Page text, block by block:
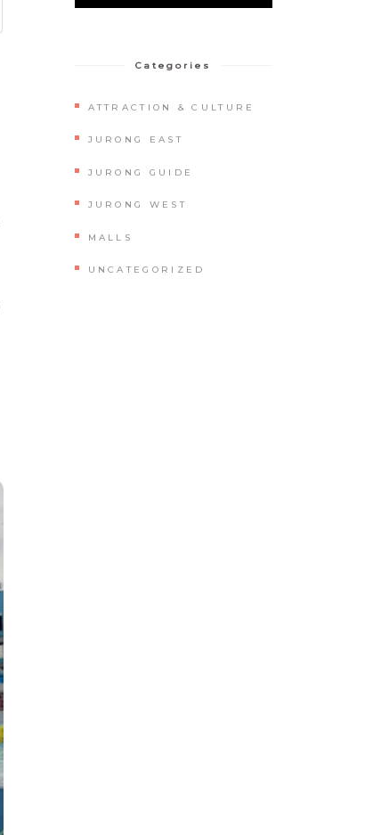
Categories
ATTRACTION & CULTURE
JURONG EAST
JURONG GUIDE
JURONG WEST
MALLS
UNCATEGORIZED